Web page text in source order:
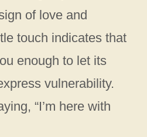
of love and
touch indicates that
enough to let its
vulnerability.
“I’m here with